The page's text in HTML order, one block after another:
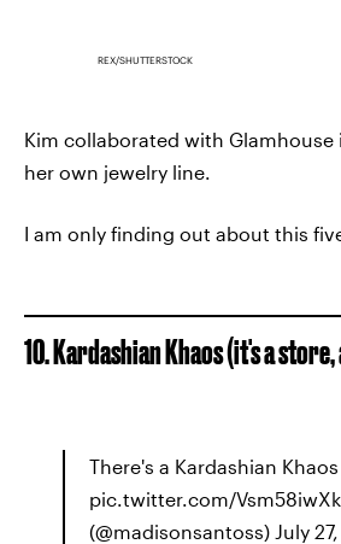
REX/SHUTTERSTOCK
Kim collaborated with Glamhouse
her own jewelry line.
I am only finding out about this
10. Kardashian Khaos (it's a
There's a Kardashian
pic.twitter.com/
(@madisonsantoss) July